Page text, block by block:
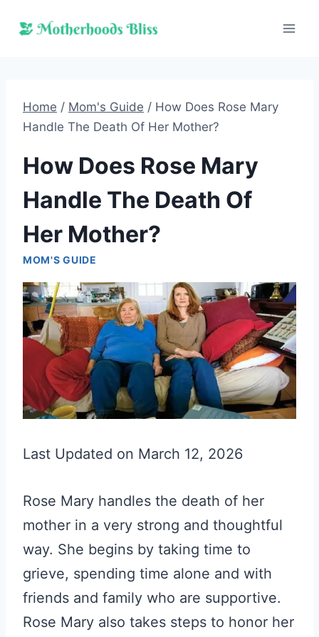
Home / Mom's Guide / How Does Rose Mary
Handle The Death Of Her Mother?
How Does Rose Mary
Handle The Death Of
Her Mother?
MOM'S GUIDE
Last Updated on March 12, 2026
Rose Mary handles the death of her
mother in a very strong and thoughtful
way. She begins by taking time to
grieve, spending time alone and with
friends and family who are supportive.
Rose Mary also takes steps to honor her